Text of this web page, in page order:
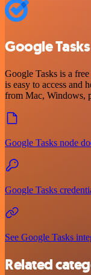
Google Tasks
Google Tasks is a
is easy to access and
from Mac, Windows,
Google Tasks node
Google Tasks
See Google Tasks
Related